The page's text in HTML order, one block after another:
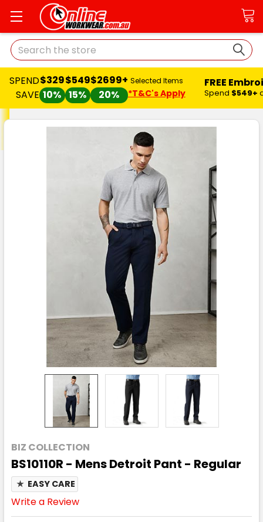
Search
SPEND
SAVE
$329
10%
$549
15%
$2699+
20%
Selected Items
*T&C's Apply
FREE
Spend $549+
BIZ COLLECTION
BS10110R - Mens Detroit Pant - Regular
★ EASY CARE
Write a Review